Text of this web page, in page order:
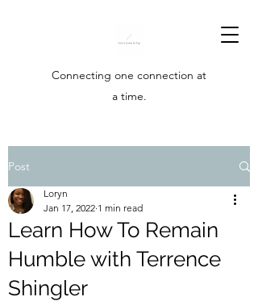
Connecting one connection at
a time.
Post
Learn How To Remain
Humble with Terrence
Shingler
Loryn
Jan 17, 2022 1 min read